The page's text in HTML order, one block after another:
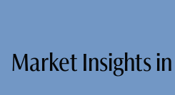
Market Insights